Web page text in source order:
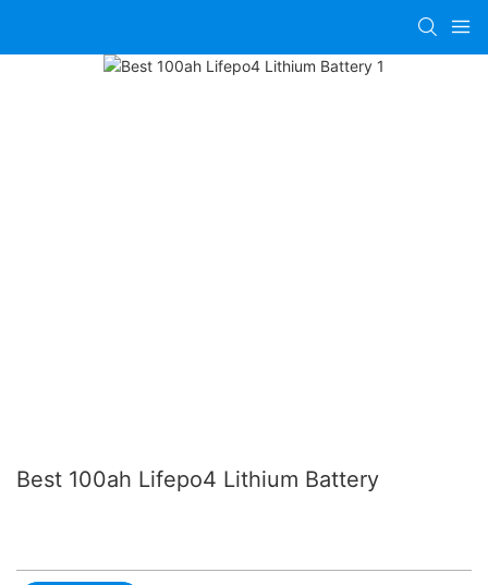
Best 100ah Lifepo4 Lithium Battery